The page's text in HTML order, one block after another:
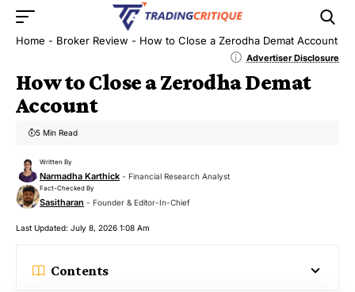
Home - Broker Review - How to Close a Zerodha Demat Account
Advertiser Disclosure
How to Close a Zerodha Demat
Account
Last Updated: July 8, 2026 1:08 Am
Written By
Narmadha Karthick - Financial Research Analyst
Fact-Checked By
Sasitharan - Founder & Editor-In-Chief
5 Min Read
Contents